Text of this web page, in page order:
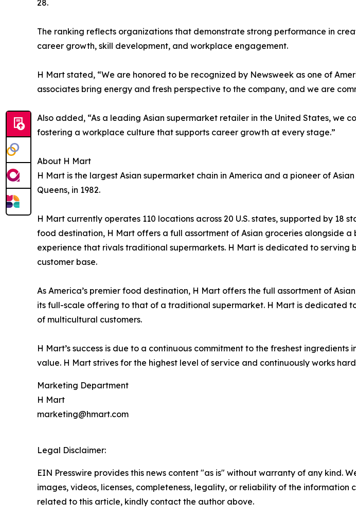
28.
The ranking reflects organizations that demonstrate strong performance in
career growth, skill development, and workplace engagement.
H Mart stated, “We are honored to be recognized by Newsweek as one of
associates bring energy and fresh perspective to the company, and we are
Also added, “As a leading Asian supermarket retailer in the United States,
fostering a workplace culture that supports career growth at every stage.”
About H Mart
H Mart is the largest Asian supermarket chain in America and a pioneer of
Queens, in 1982.
H Mart currently operates 110 locations across 20 U.S. states, supported by
food destination, H Mart offers a full assortment of Asian groceries alongside
experience that rivals traditional supermarkets. H Mart is dedicated to
customer base.
As America’s premier food destination, H Mart offers the full assortment of
its full-scale offering to that of a traditional supermarket. H Mart is dedicated
of multicultural customers.
H Mart’s success is due to a continuous commitment to the freshest
value. H Mart strives for the highest level of service and continuously works
Marketing Department
H Mart
marketing@hmart.com
Legal Disclaimer:
EIN Presswire provides this news content "as is" without warranty of any kind.
images, videos, licenses, completeness, legality, or reliability of the
related to this article, kindly contact the author above.